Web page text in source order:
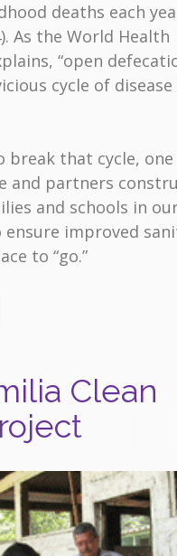
deaths each
As the World Health
“open
cycle of disease
break that cycle,
and partners
and schools in
improved
to “go.”
Clean